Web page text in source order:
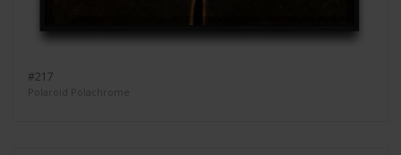
#217
Polaroid Polachrome